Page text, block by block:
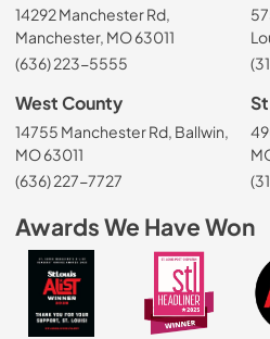
14292 Manchester Rd,
Manchester, MO 63011
(636) 223-5555
West County
14755 Manchester Rd, Ballwin,
MO 63011
(636) 227-7727
Awards We Have Won